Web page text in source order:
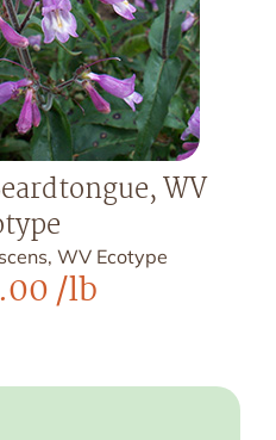
WV
WV Ecotype
/lb